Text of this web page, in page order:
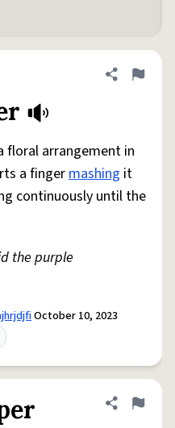
Share
Flag
floral arrangement in
a fingermashing it
continuously until the
the purple
October 10, 2023
Share
Flag